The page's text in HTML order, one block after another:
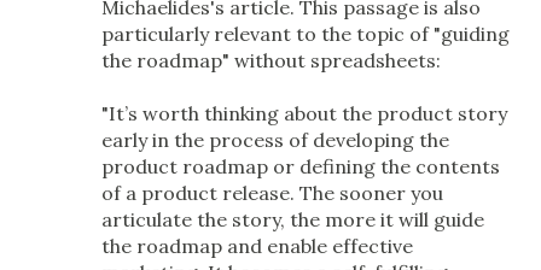
Michaelides's article. This passage is also
particularly relevant to the topic of "guiding
the roadmap" without spreadsheets:
"It’s worth thinking about the product story
early in the process of developing the
product roadmap or defining the contents
of a product release. The sooner you
articulate the story, the more it will guide
the roadmap and enable effective